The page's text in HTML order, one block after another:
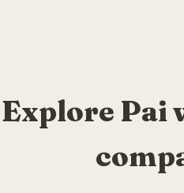
Explore Pai